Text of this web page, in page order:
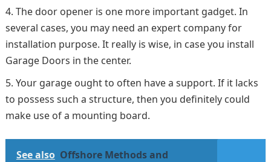
The door opener is one more important gadget. In
several cases, you may need an expert company for
installation purpose. It really is wise, in case you install
Garage Doors in the center.
Your garage ought to often have a support. If it lacks
to possess such a structure, then you definitely could
make use of a mounting board.
See also Offshore Methods and